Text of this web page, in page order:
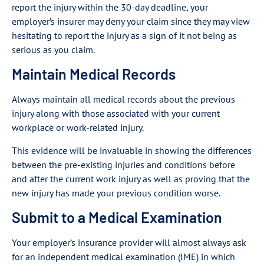
report the injury within the 30-day deadline, your
employer’s insurer may deny your claim since they may view
hesitating to report the injury as a sign of it not being as
serious as you claim.
Maintain Medical Records
Always maintain all medical records about the previous
injury along with those associated with your current
workplace or work-related injury.
This evidence will be invaluable in showing the differences
between the pre-existing injuries and conditions before
and after the current work injury as well as proving that the
new injury has made your previous condition worse.
Submit to a Medical Examination
Your employer’s insurance provider will almost always ask
for an independent medical examination (IME) in which